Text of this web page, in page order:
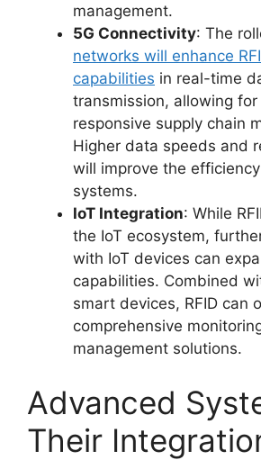
management.
5G Connectivity: The
networks will enhance
capabilities in real-time
transmission, allowing for
responsive supply chain
Higher data speeds and
will improve the efficiency
systems.
IoT Integration: While
the IoT ecosystem,
with IoT devices can
capabilities. Combined
smart devices, RFID can
comprehensive
management solutions.
Advanced
Their